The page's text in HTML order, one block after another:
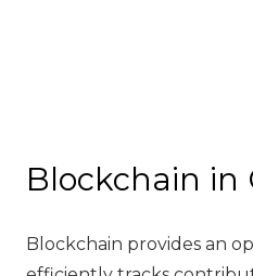
Blockchain in
Blockchain provides an